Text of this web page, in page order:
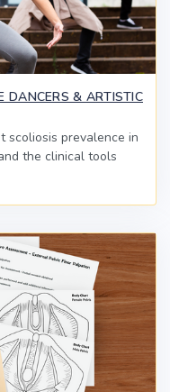
DANCERS & ARTISTIC
scoliosis prevalence in
the clinical tools